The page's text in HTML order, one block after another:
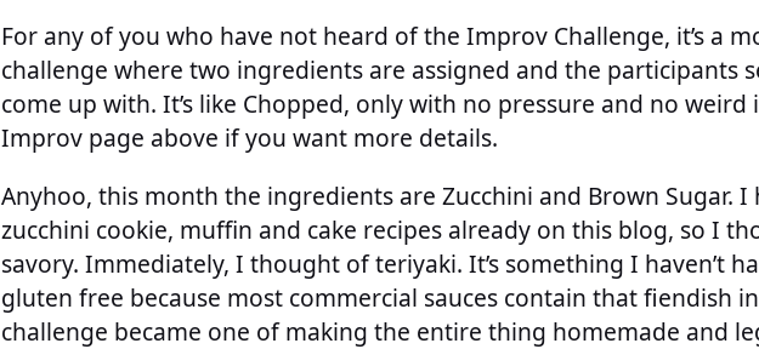
For any of you who have not heard of the Improv Challenge, it’s a
challenge where two ingredients are assigned and the participants
come up with. It’s like Chopped, only with no pressure and no weird
Improv page above if you want more details.
Anyhoo, this month the ingredients are Zucchini and Brown Sugar. I
zucchini cookie, muffin and cake recipes already on this blog, so I
savory. Immediately, I thought of teriyaki. It’s something I haven’t
gluten free because most commercial sauces contain that fiendish
challenge became one of making the entire thing homemade and